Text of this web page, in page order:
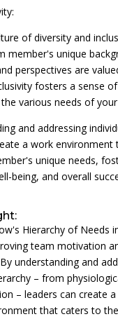
of diversity and
member's unique
perspectives are
fosters a sense
various needs of
and addressing
a work environment
unique needs,
being, and overall
Hierarchy of Needs
team motivation
understanding and
– from
– leaders can create
that caters to